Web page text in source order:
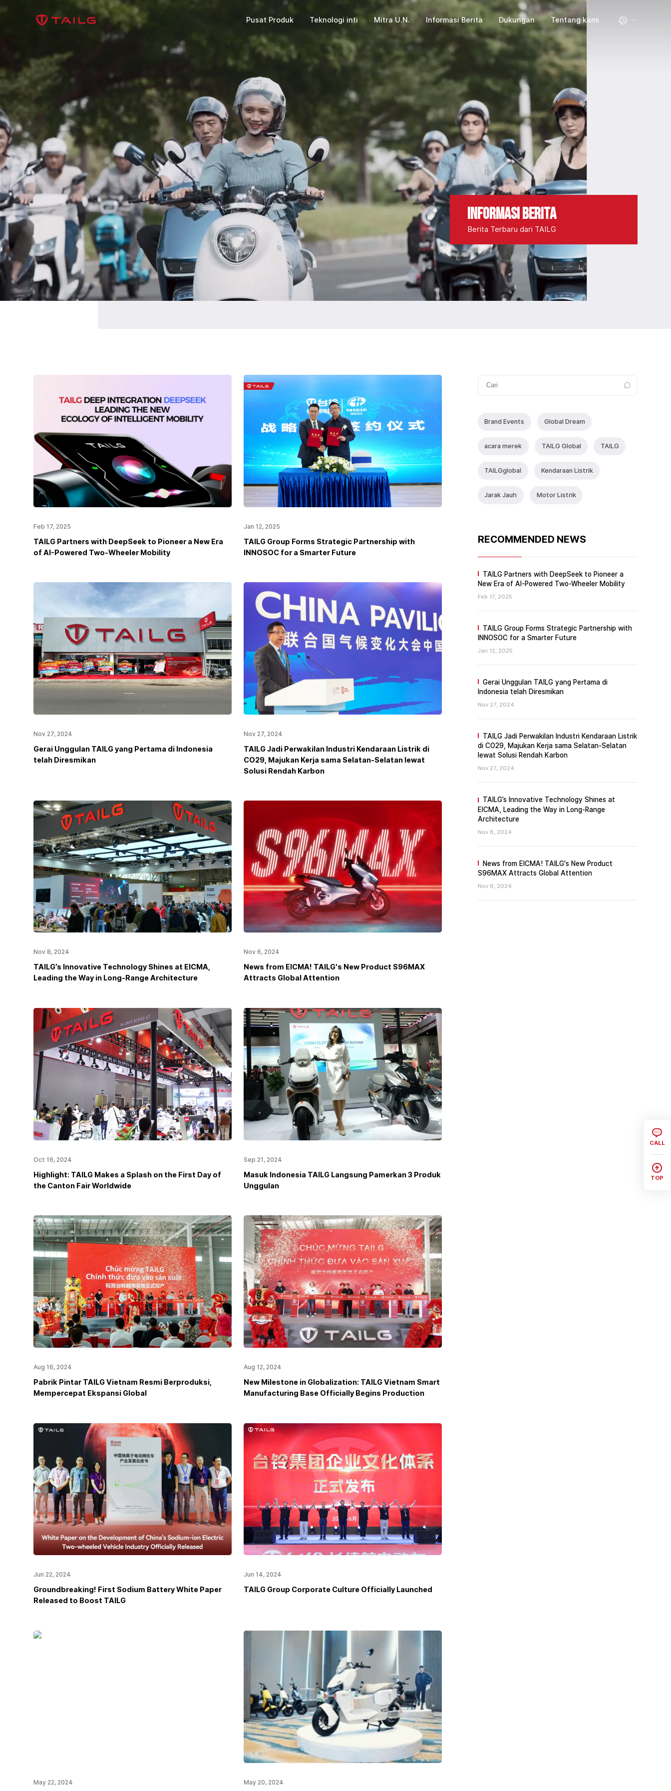
Pusat Produk Teknologi inti Mitra U.N. Informasi Berita Dukungan Tentang kami
INFORMASI BERITA
Berita Terbaru dari TAILG
Feb 17, 2025
TAILG Partners with DeepSeek to Pioneer a New Era
of AI-Powered Two-Wheeler Mobility
Jan 12, 2025
TAILG Group Forms Strategic Partnership with
INNOSOC for a Smarter Future
Nov 27, 2024
Gerai Unggulan TAILG yang Pertama di Indonesia
telah Diresmikan
Nov 27, 2024
TAILG Jadi Perwakilan Industri Kendaraan Listrik di
CO29, Majukan Kerja sama Selatan-Selatan lewat
Solusi Rendah Karbon
Nov 8, 2024
TAILG’s Innovative Technology Shines at EICMA,
Leading the Way in Long-Range Architecture
Nov 6, 2024
News from EICMA! TAILG's New Product S96MAX
Attracts Global Attention
Oct 16, 2024
Highlight: TAILG Makes a Splash on the First Day of
the Canton Fair Worldwide
Sep 21, 2024
Masuk Indonesia TAILG Langsung Pamerkan 3 Produk
Unggulan
Aug 16, 2024
Pabrik Pintar TAILG Vietnam Resmi Berproduksi,
Mempercepat Ekspansi Global
Aug 12, 2024
New Milestone in Globalization: TAILG Vietnam Smart
Manufacturing Base Officially Begins Production
Jun 22, 2024
Groundbreaking! First Sodium Battery White Paper
Released to Boost TAILG
Jun 14, 2024
TAILG Group Corporate Culture Officially Launched
May 22, 2024 May 20, 2024
Brand Events Global Dream
acara merek TAlLG Global TAILG
TAlLGglobal Kendaraan Listrik
Jarak Jauh Motor Listrik
RECOMMENDED NEWS
TAILG Partners with DeepSeek to Pioneer a
New Era of AI-Powered Two-Wheeler Mobility
Feb 17, 2025
TAILG Group Forms Strategic Partnership with
INNOSOC for a Smarter Future
Jan 12, 2025
Gerai Unggulan TAILG yang Pertama di
Indonesia telah Diresmikan
Nov 27, 2024
TAILG Jadi Perwakilan Industri Kendaraan Listrik
di CO29, Majukan Kerja sama Selatan-Selatan
lewat Solusi Rendah Karbon
Nov 27, 2024
TAILG’s Innovative Technology Shines at
EICMA, Leading the Way in Long-Range
Architecture
Nov 8, 2024
News from EICMA! TAILG's New Product
S96MAX Attracts Global Attention
Nov 6, 2024
CALL
TOP